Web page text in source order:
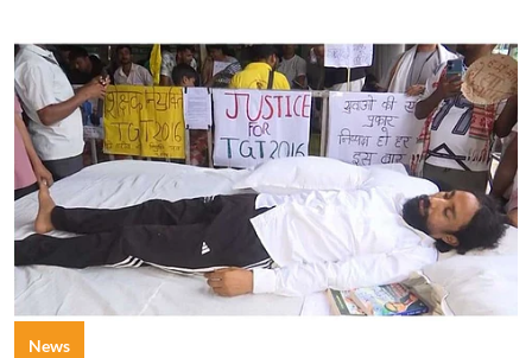
News